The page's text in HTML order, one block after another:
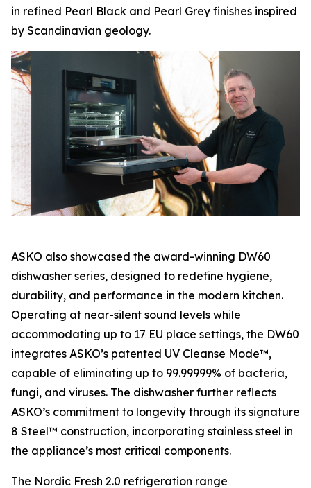
in refined Pearl Black and Pearl Grey finishes inspired
by Scandinavian geology.
ASKO also showcased the award-winning DW60
dishwasher series, designed to redefine hygiene,
durability, and performance in the modern kitchen.
Operating at near-silent sound levels while
accommodating up to 17 EU place settings, the DW60
integrates ASKO’s patented UV Cleanse Mode™,
capable of eliminating up to 99.99999% of bacteria,
fungi, and viruses. The dishwasher further reflects
ASKO’s commitment to longevity through its signature
8 Steel™ construction, incorporating stainless steel in
the appliance’s most critical components.
The Nordic Fresh 2.0 refrigeration range